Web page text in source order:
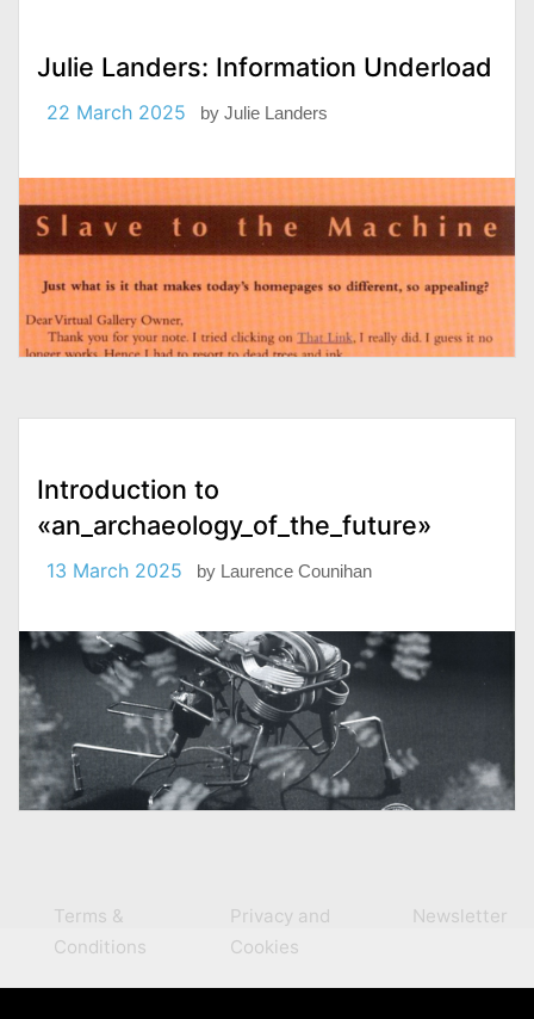
Julie Landers: Information Underload
22 March 2025 by Julie Landers
Introduction to
«an_archaeology_of_the_future»
13 March 2025 by Laurence Counihan
Terms &
Conditions
Privacy and
Cookies
Newsletter